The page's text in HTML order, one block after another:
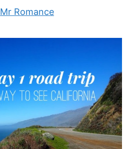
Mr Romance